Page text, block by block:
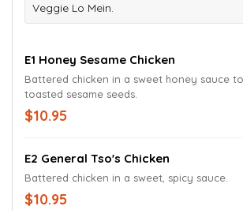
Veggie Lo Mein.
E1 Honey Sesame Chicken
Battered chicken in a sweet honey sauce
toasted sesame seeds.
$10.95
E2 General Tso's Chicken
Battered chicken in a sweet, spicy sauce.
$10.95